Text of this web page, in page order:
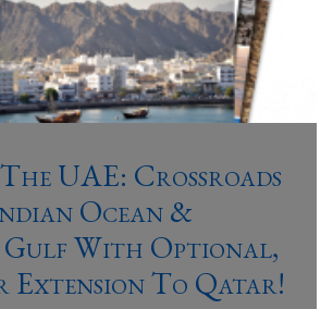
UAE: Crossroads
Ocean &
With Optional,
Extension To Qatar!